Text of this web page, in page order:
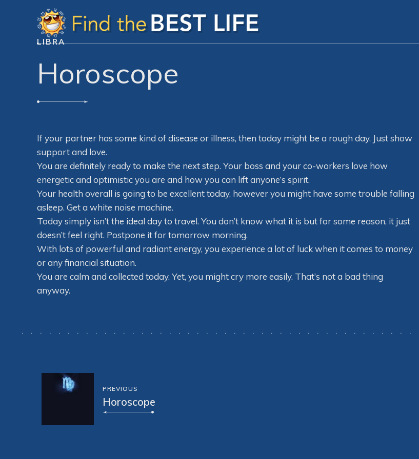
LIBRA
Horoscope
If your partner has some kind of disease or illness, then today might be a rough day. Just show
support and love.
You are definitely ready to make the next step. Your boss and your co-workers love how
energetic and optimistic you are and how you can lift anyone’s spirit.
Your health overall is going to be excellent today, however you might have some trouble falling
asleep. Get a white noise machine.
Today simply isn’t the ideal day to travel. You don’t know what it is but for some reason, it just
doesn’t feel right. Postpone it for tomorrow morning.
With lots of powerful and radiant energy, you experience a lot of luck when it comes to money
or any financial situation.
You are calm and collected today. Yet, you might cry more easily. That’s not a bad thing
anyway.
PREVIOUS
Horoscope